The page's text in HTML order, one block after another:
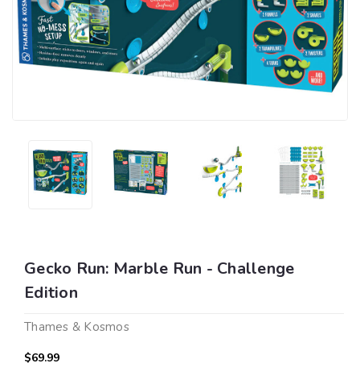
Gecko Run: Marble Run - Challenge
Edition
Thames & Kosmos
$69.99